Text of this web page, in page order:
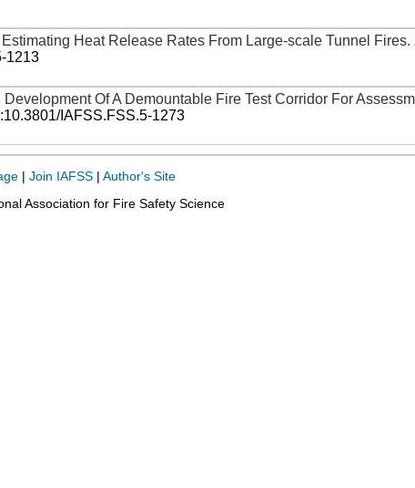
Estimating Heat Release Rates From Large-scale Tunnel Fires.
1213
Development Of A Demountable Fire Test Corridor For
IAFSS.FSS.5-1273
| Join IAFSS| Author's Site
Association for Fire Safety Science